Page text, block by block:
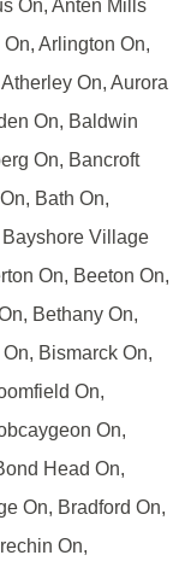
On, Anten Mills
Arlington On,
On, Aurora
On, Baldwin
On, Bancroft
Bath On,
Bayshore Village
On, Beeton On,
Bethany On,
Bismarck On,
On,
On,
Head On,
On, Bradford On,
On,